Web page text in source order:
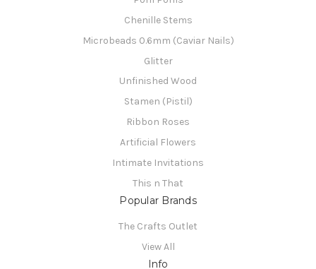
Chenille Stems
Microbeads 0.6mm (Caviar Nails)
Glitter
Unfinished Wood
Stamen (Pistil)
Ribbon Roses
Artificial Flowers
Intimate Invitations
This n That
Popular Brands
The Crafts Outlet
View All
Info